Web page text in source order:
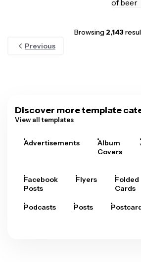
Browsing 2,143
Previous
Discover more template
View all templates
Advertisements
Album
Covers
Facebook
Posts
Flyers
Folded
Cards
Podcasts Posts